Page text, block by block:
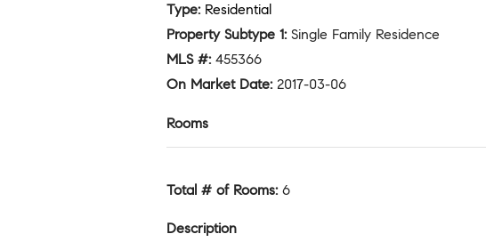
Type: Residential
Property Subtype 1: Single Family Residence
MLS #: 455366
On Market Date: 2017-03-06
Rooms
Total # of Rooms: 6
Description